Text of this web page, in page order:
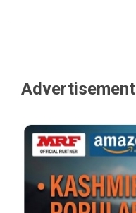
Advertisement